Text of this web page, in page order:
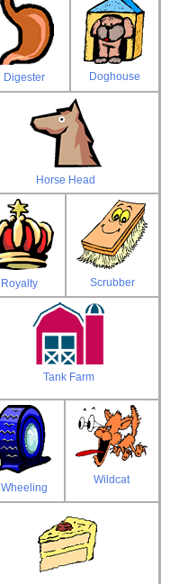
Digester Doghouse
Horse Head
Royalty Scrubber
Tank Farm
Wheeling
Wildcat